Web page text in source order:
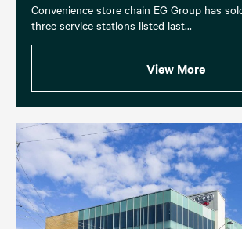
Convenience store chain EG Group has
three service stations listed last...
View More